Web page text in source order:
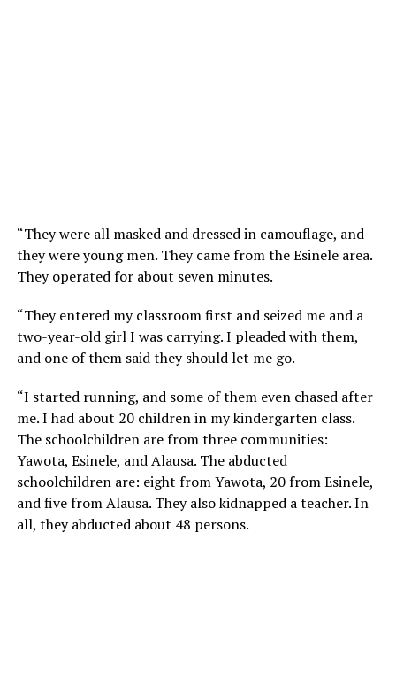
“They were all masked and dressed in camouflage, and
they were young men. They came from the Esinele area.
They operated for about seven minutes.
“They entered my classroom first and seized me and a
two-year-old girl I was carrying. I pleaded with them,
and one of them said they should let me go.
“I started running, and some of them even chased after
me. I had about 20 children in my kindergarten class.
The schoolchildren are from three communities:
Yawota, Esinele, and Alausa. The abducted
schoolchildren are: eight from Yawota, 20 from Esinele,
and five from Alausa. They also kidnapped a teacher. In
all, they abducted about 48 persons.